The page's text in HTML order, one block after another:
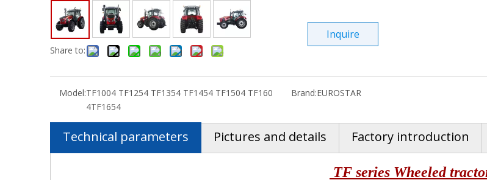
Share to:
Inquire
Model:TF1004 TF1254 TF1354 TF1454 TF1504 TF160
4TF1654
Brand:EUROSTAR
Technical parameters Pictures and details Factory introduction
TF series Wheeled